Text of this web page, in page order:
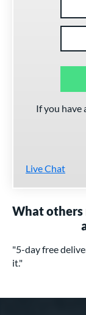
If you have
Live Chat
What others
"5-day free
it."